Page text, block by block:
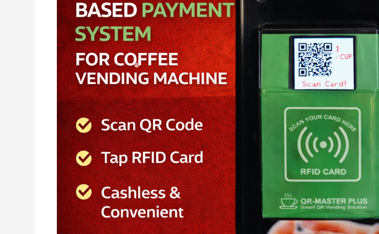
Master
Plus
–
The
Ultimate
UPI
&
RFID
Payment
Solution